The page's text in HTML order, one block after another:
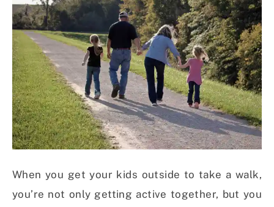
When you get your kids outside to take a walk,
you’re not only getting active together, but you